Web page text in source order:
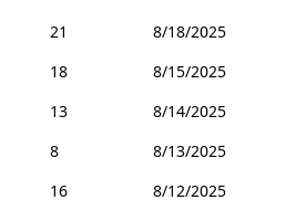
21
8/18/2025
18
8/15/2025
13
8/14/2025
8
8/13/2025
16
8/12/2025